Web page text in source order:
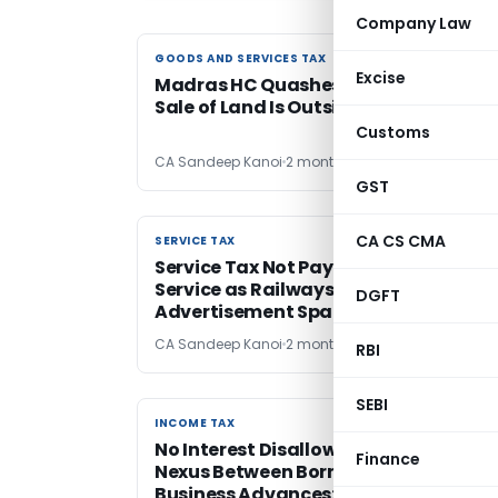
Company Law
Excise
Customs
GST
CA CS CMA
DGFT
RBI
SEBI
Finance
GOODS AND SERVICES TAX
GOODS AND SERVICES TAX
Madras HC Quashes GST Demand as
Sale of Land Is Outside GST Purview
CA Sandeep Kanoi 2 months ago
SERVICE TAX
SERVICE TAX
Service Tax Not Payable under Support
Service as Railways Merely Licensed
Advertisement Space
CA Sandeep Kanoi 2 months ago
INCOME TAX
INCOME TAX
No Interest Disallowance Without
Nexus Between Borrowed Funds & Non-